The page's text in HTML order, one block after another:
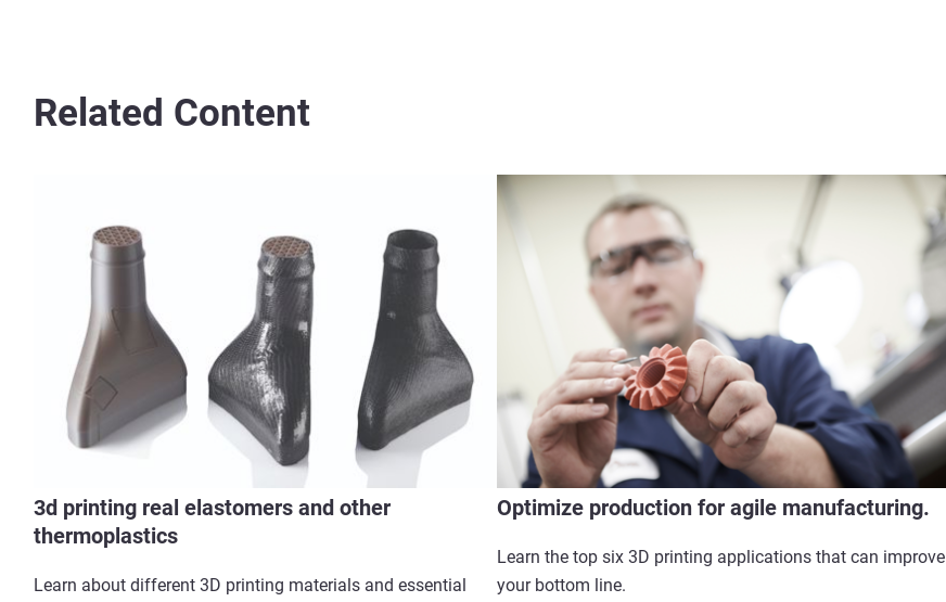
Related Content
3d printing real elastomers and other
thermoplastics
Learn about different 3D printing materials and essential
Optimize production for agile manufacturing.
Learn the top six 3D printing applications that can improve
your bottom line.